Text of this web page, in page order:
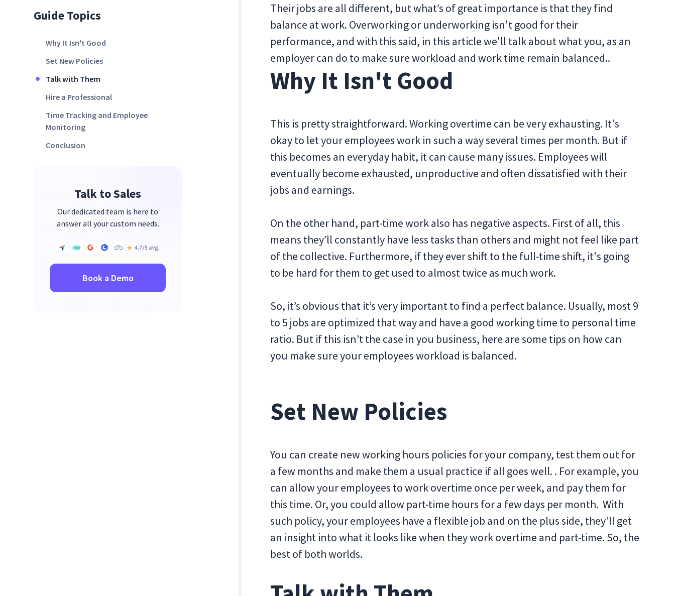
Guide Topics
Why It Isn't Good
Set New Policies
Talk with Them
Hire a Professional
Time Tracking and Employee
Monitoring
Conclusion
Talk to Sales
Our dedicated team is here to
answer all your custom needs.
Book a Demo
Their jobs are all different, but what’s of great importance is that they find
balance at work. Overworking or underworking isn't good for their
performance, and with this said, in this article we'll talk about what you, as an
employer can do to make sure workload and work time remain balanced..
Why It Isn't Good
This is pretty straightforward. Working overtime can be very exhausting. It's
okay to let your employees work in such a way several times per month. But if
this becomes an everyday habit, it can cause many issues. Employees will
eventually become exhausted, unproductive and often dissatisfied with their
jobs and earnings.
On the other hand, part-time work also has negative aspects. First of all, this
means they’ll constantly have less tasks than others and might not feel like part
of the collective. Furthermore, if they ever shift to the full-time shift, it's going
to be hard for them to get used to almost twice as much work.
So, it’s obvious that it’s very important to find a perfect balance. Usually, most 9
to 5 jobs are optimized that way and have a good working time to personal time
ratio. But if this isn’t the case in you business, here are some tips on how can
you make sure your employees workload is balanced.
Set New Policies
You can create new working hours policies for your company, test them out for
a few months and make them a usual practice if all goes well. . For example, you
can allow your employees to work overtime once per week, and pay them for
this time. Or, you could allow part-time hours for a few days per month. With
such policy, your employees have a flexible job and on the plus side, they'll get
an insight into what it looks like when they work overtime and part-time. So, the
best of both worlds.